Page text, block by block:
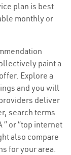
plan is best
monthly or
paint a
Explore a
and you will
deliver
search terms
or “top internet
also compare
for your area.